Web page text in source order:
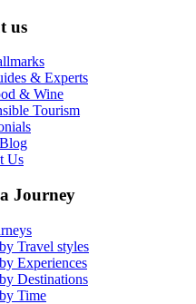
us
& Experts
& Wine
Tourism
Us
Journey
Travel styles
Experiences
Destinations
Time